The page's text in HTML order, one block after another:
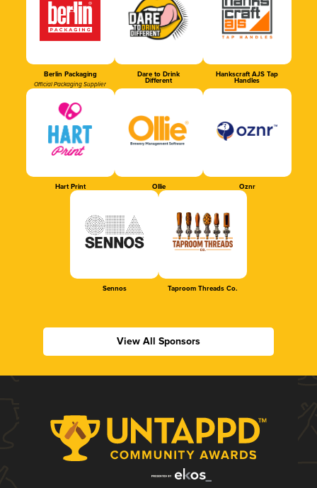
Berlin Packaging
Official Packaging Supplier
Dare to Drink
Different
Hankscraft AJS Tap
Handles
Hart Print Ollie Oznr
Sennos Taproom Threads Co.
View All Sponsors